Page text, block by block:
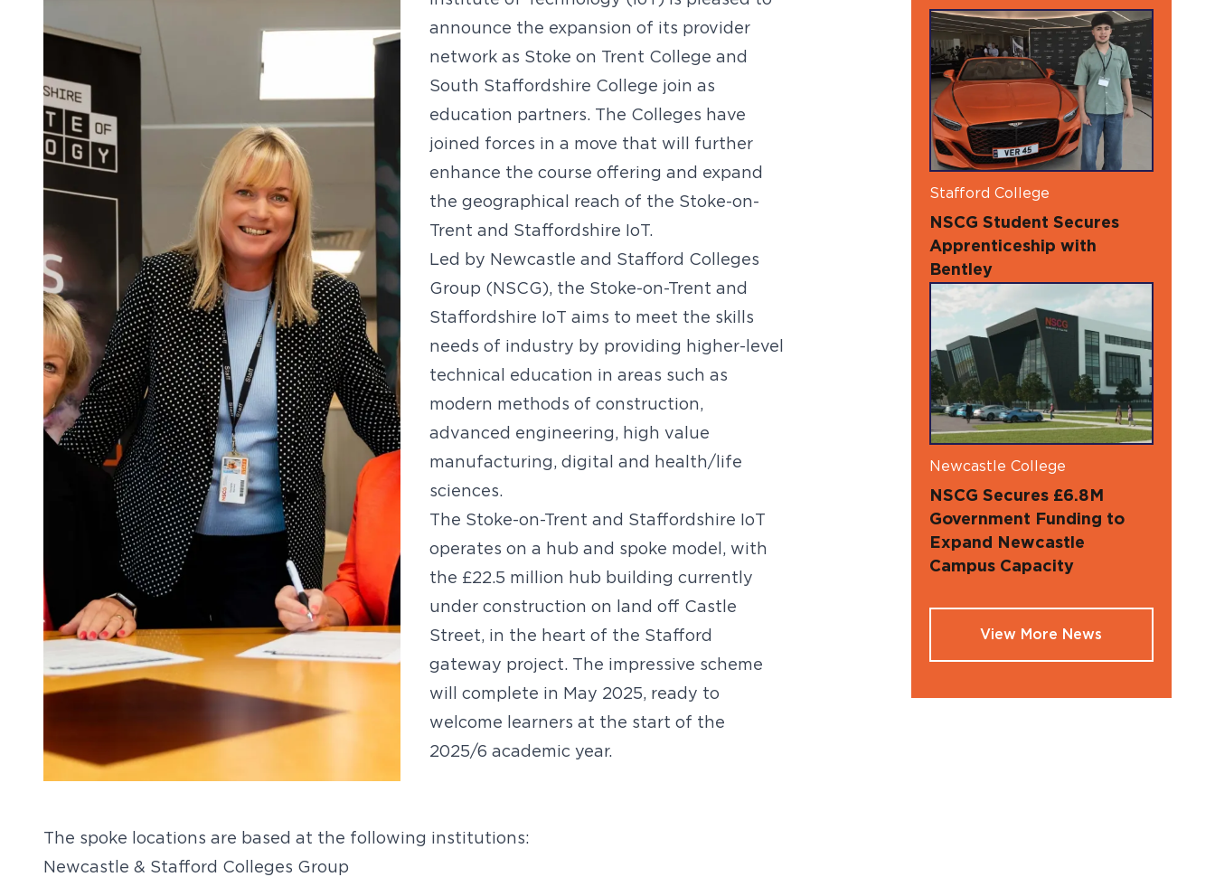
announce the expansion of its provider
network as Stoke on Trent College and
South Staffordshire College join as
education partners. The Colleges have
joined forces in a move that will further
enhance the course offering and expand
the geographical reach of the Stoke-on-
Trent and Staffordshire IoT.
Led by Newcastle and Stafford Colleges
Group (NSCG), the Stoke-on-Trent and
Staffordshire IoT aims to meet the skills
needs of industry by providing higher-level
technical education in areas such as
modern methods of construction,
advanced engineering, high value
manufacturing, digital and health/life
sciences.
The Stoke-on-Trent and Staffordshire IoT
operates on a hub and spoke model, with
the £22.5 million hub building currently
under construction on land off Castle
Street, in the heart of the Stafford
gateway project. The impressive scheme
will complete in May 2025, ready to
welcome learners at the start of the
2025/6 academic year.
The spoke locations are based at the following institutions:
Newcastle & Stafford Colleges Group
Stafford College
NSCG Student Secures
Apprenticeship with
Bentley
Newcastle College
NSCG Secures £6.8M
Government Funding to
Expand Newcastle
Campus Capacity
View More News